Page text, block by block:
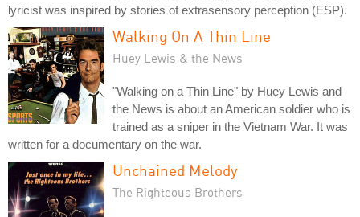
lyricist was inspired by stories of extrasensory perception (ESP).
Walking On A Thin Line
Huey Lewis & the News
"Walking on a Thin Line" by Huey Lewis and
the News is about an American soldier who is
trained as a sniper in the Vietnam War. It was
written for a documentary on the war.
Unchained Melody
The Righteous Brothers